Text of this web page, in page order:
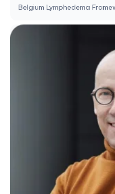
Belgium Lymphedema